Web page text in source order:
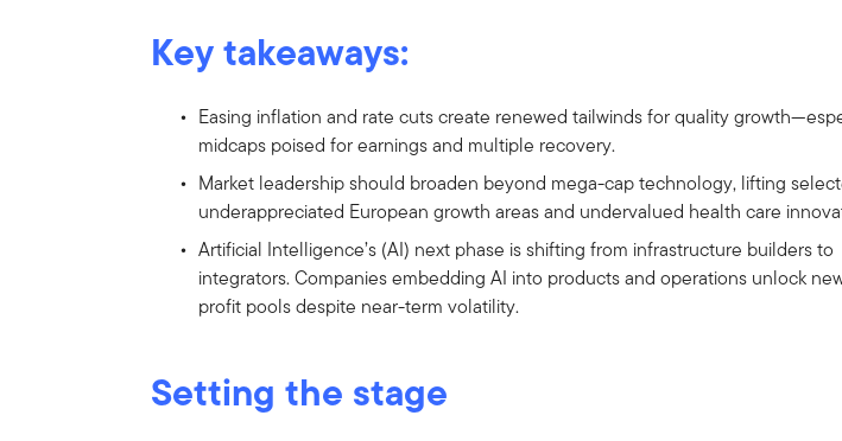
Key takeaways:
Easing inflation and rate cuts create renewed tailwinds for quality
midcaps poised for earnings and multiple recovery.
Market leadership should broaden beyond mega-cap technology, lifting
underappreciated European growth areas and undervalued health care
Artificial Intelligence’s (AI) next phase is shifting from infrastructure builders to
integrators. Companies embedding AI into products and operations unlock
profit pools despite near-term volatility.
Setting the stage